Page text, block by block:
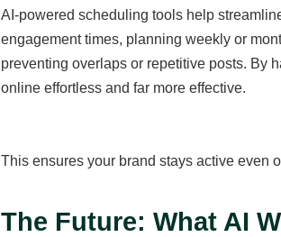
AI-powered scheduling tools help
engagement times, planning weekly or
preventing overlaps or repetitive posts. By
online effortless and far more effective.
This ensures your brand stays active even
The Future: What AI